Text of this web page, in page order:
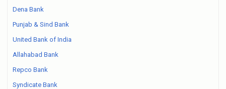
Dena Bank
Punjab & Sind Bank
United Bank of India
Allahabad Bank
Repco Bank
Syndicate Bank